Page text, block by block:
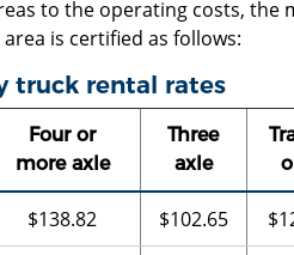
to the operating costs,
is certified as follows:
truck rental rates
Four or
more axle
Three
axle
$138.82 $102.65